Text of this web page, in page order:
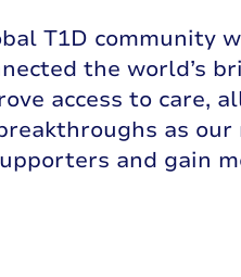
T1D community
the world’s
access to care,
as our
and gain